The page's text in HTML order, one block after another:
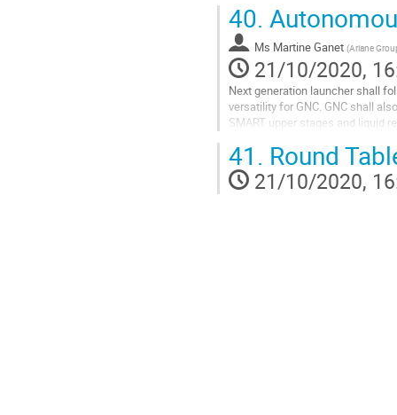
• Major current issues GNC
• Possible support of the
Go
to
contribution
page
40.
Ms Martine Ganet (Ariane
21/10/2020,
Next generation launcher shall
versatility for GNC. GNC shall
SMART upper stages and liquid
Go
to
41. Round
21/10/2020,